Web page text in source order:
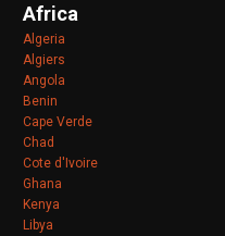
Africa
Algeria
Algiers
Angola
Benin
Cape Verde
Chad
Cote d'Ivoire
Ghana
Kenya
Libya